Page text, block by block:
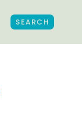
SEARCH